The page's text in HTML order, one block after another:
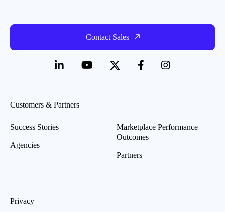
Contact Sales
Customers & Partners
Success Stories
Agencies
Marketplace Performance
Outcomes
Partners
Privacy